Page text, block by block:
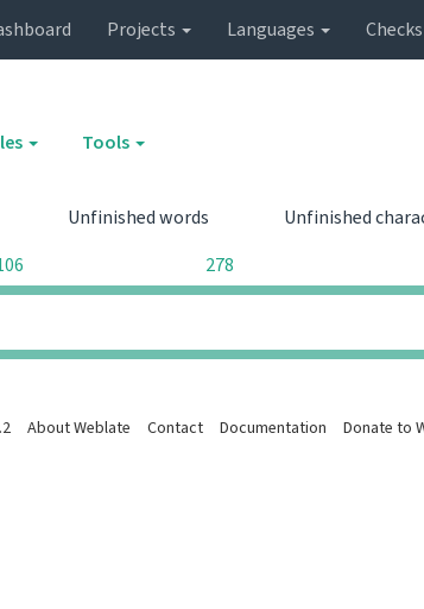
Projects Languages Checks
Tools
Unfinished words Unfinished
278
About Weblate Contact Documentation Donate to